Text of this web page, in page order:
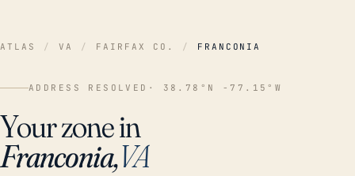
ATLAS / VA / FAIRFAX CO. / FRANCONIA
ADDRESS RESOLVED · 38.78°N -77.15°W
Your zone in
Franconia,VA